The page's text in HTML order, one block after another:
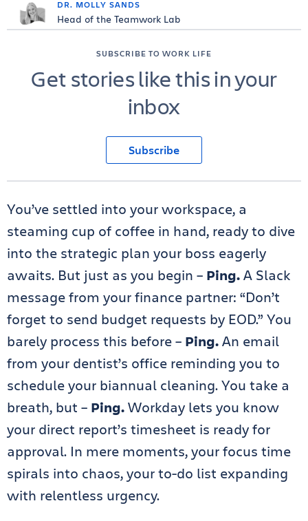
DR. MOLLY SANDS
Head of the Teamwork Lab
SUBSCRIBE TO WORK LIFE
Get stories like this in your
inbox
Subscribe
You’ve settled into your workspace, a
steaming cup of coffee in hand, ready to dive
into the strategic plan your boss eagerly
awaits. But just as you begin – Ping.A Slack
message from your finance partner: “Don’t
forget to send budget requests by EOD.” You
barely process this before – Ping.An email
from your dentist’s office reminding you to
schedule your biannual cleaning. You take a
breath, but – Ping.Workday lets you know
your direct report’s timesheet is ready for
approval. In mere moments, your focus time
spirals into chaos, your to-do list expanding
with relentless urgency.